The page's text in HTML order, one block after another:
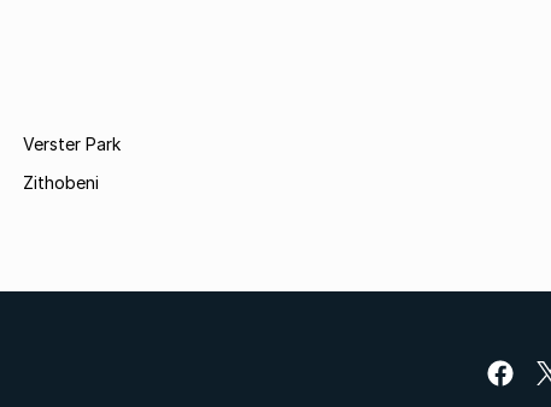
Verster Park
Zithobeni